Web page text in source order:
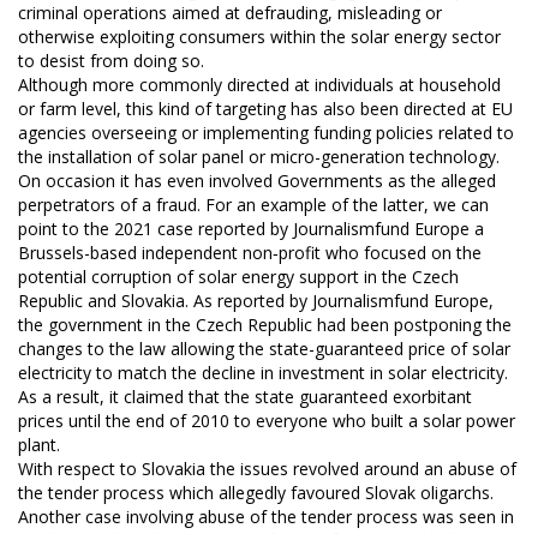
criminal operations aimed at defrauding, misleading or
otherwise exploiting consumers within the solar energy sector
to desist from doing so.
Although more commonly directed at individuals at household
or farm level, this kind of targeting has also been directed at EU
agencies overseeing or implementing funding policies related to
the installation of solar panel or micro-generation technology.
On occasion it has even involved Governments as the alleged
perpetrators of a fraud. For an example of the latter, we can
point to the 2021 case reported by Journalismfund Europe a
Brussels-based independent non‐profit who focused on the
potential corruption of solar energy support in the Czech
Republic and Slovakia. As reported by Journalismfund Europe,
the government in the Czech Republic had been postponing the
changes to the law allowing the state-guaranteed price of solar
electricity to match the decline in investment in solar electricity.
As a result, it claimed that the state guaranteed exorbitant
prices until the end of 2010 to everyone who built a solar power
plant.
With respect to Slovakia the issues revolved around an abuse of
the tender process which allegedly favoured Slovak oligarchs.
Another case involving abuse of the tender process was seen in